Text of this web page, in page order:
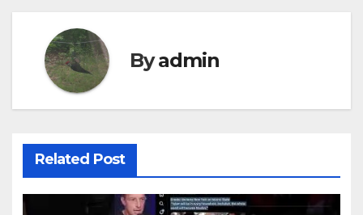
Byadmin
Related Post